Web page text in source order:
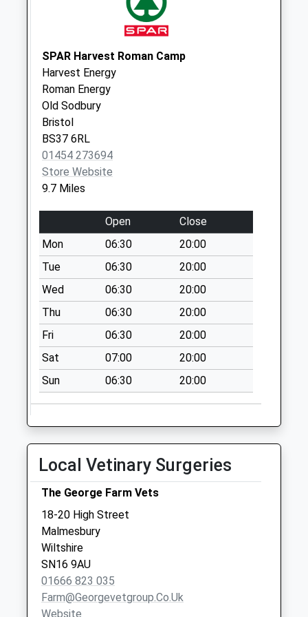
available until:17:30
Saturday Last
Collection:13:00
Priority Mailbox:
Special Mailbox:
Sn16 Barley Close
Malmesbury
No More
Collections Today
Collection:09:00
Saturday Last
Collection:07:00
Sn16 Mill Lane
Malmesbury
No More
Collections Today
Weekday Last
Collection:09:00
Saturday Last
Collection:07:00
Malmesbury
No More
Collections Today
Weekday Last
Collection:09:00
Saturday Last
Collection:07:00
Sn16 Corston
Village Malmesbury
No More
Collections Today
SPAR Harvest Roman Camp
Harvest Energy
Roman Energy
Old Sodbury
Bristol
BS37 6RL
01454 273694
Store Website
9.7 Miles
Open
Close
Mon
06:30
20:00
Tue
06:30
20:00
Wed
06:30
20:00
Thu
06:30
20:00
Fri
06:30
20:00
Sat
07:00
20:00
Sun
06:30 20:00
Local Vetinary Surgeries
The George Farm Vets
18-20 High Street
Malmesbury
Wiltshire
SN16 9AU
01666 823 035
Farm@georgevetgroup.co.uk
Website